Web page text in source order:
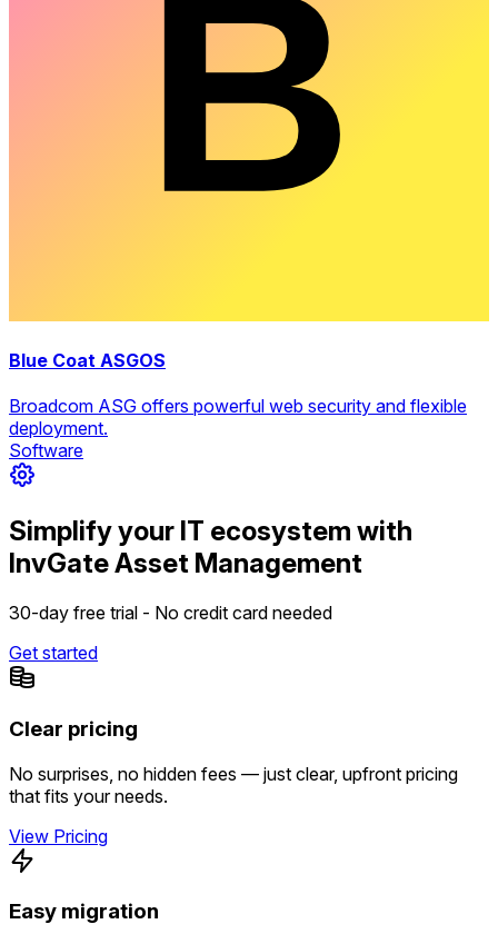
Blue Coat ASGOS
Broadcom ASG offers powerful web security and flexible
deployment.
Software
Simplify your IT ecosystem with
InvGate Asset Management
30-day free trial - No credit card needed
Get started
Clear pricing
No surprises, no hidden fees — just clear, upfront pricing
that fits your needs.
View Pricing
Easy migration